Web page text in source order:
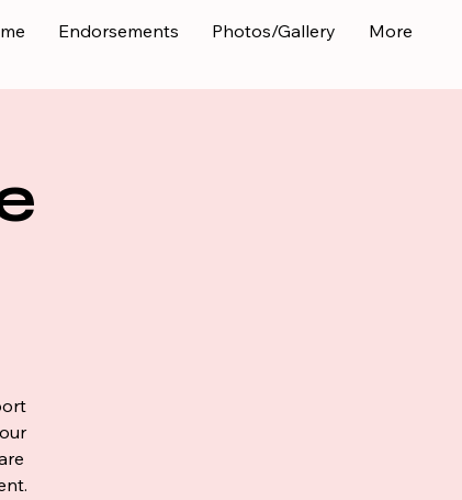
Endorsements Photos/Gallery More